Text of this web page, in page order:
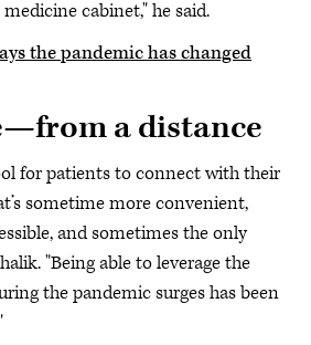
cabinet," he said.
the pandemic has changed
a distance
for patients to connect with their
sometime more convenient,
and sometimes the only
"Being able to leverage the
the pandemic surges has been